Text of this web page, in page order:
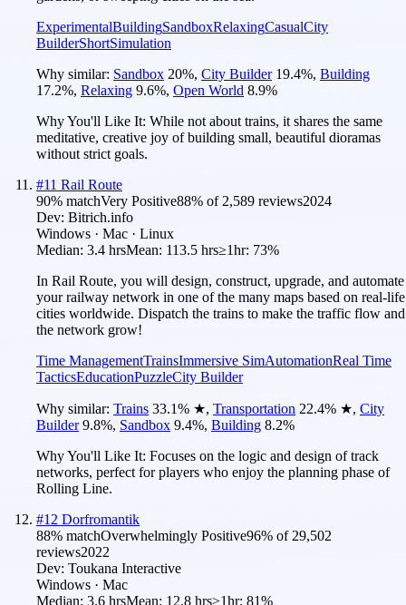
ExperimentalBuildingSandboxRelaxingCasualCity
BuilderShortSimulation
Why similar: Sandbox 20%, City Builder 19.4%, Building
17.2%, Relaxing 9.6%, Open World 8.9%
Why You'll Like It: While not about trains, it shares the same
meditative, creative joy of building small, beautiful dioramas
without strict goals.
#11 Rail Route
90% matchVery Positive88% of2,589 reviews2024
Dev: Bitrich.info
Windows · Mac · Linux
Median: 3.4 hrsMean: 113.5 hrs≥1hr: 73%
In Rail Route, you will design, construct, upgrade, and automate
your railway network in one of the many maps based on real-life
cities worldwide. Dispatch the trains to make the traffic flow and
the network grow!
Time ManagementTrainsImmersive SimAutomationReal Time
TacticsEducationPuzzleCity Builder
Why similar: Trains 33.1% ★, Transportation 22.4% ★, City
Builder 9.8%, Sandbox 9.4%, Building 8.2%
Why You'll Like It: Focuses on the logic and design of track
networks, perfect for players who enjoy the planning phase of
Rolling Line.
#12 Dorfromantik
88% matchOverwhelmingly Positive96% of 29,502
reviews2022
Dev: Toukana Interactive
Windows · Mac
Median: 3.6 hrsMean: 12.8 hrs≥1hr: 81%